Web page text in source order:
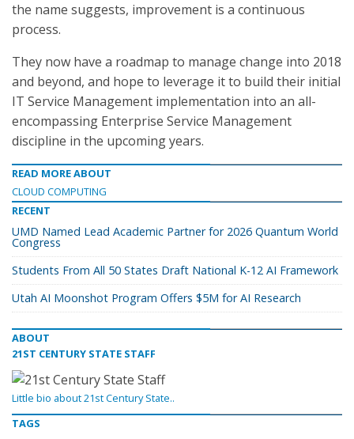
the name suggests, improvement is a continuous
process.
They now have a roadmap to manage change into 2018
and beyond, and hope to leverage it to build their initial
IT Service Management implementation into an all-
encompassing Enterprise Service Management
discipline in the upcoming years.
READ MORE ABOUT
CLOUD COMPUTING
RECENT
UMD Named Lead Academic Partner for 2026 Quantum World
Congress
Students From All 50 States Draft National K-12 AI Framework
Utah AI Moonshot Program Offers $5M for AI Research
ABOUT
21ST CENTURY STATE STAFF
Little bio about 21st Century State..
TAGS